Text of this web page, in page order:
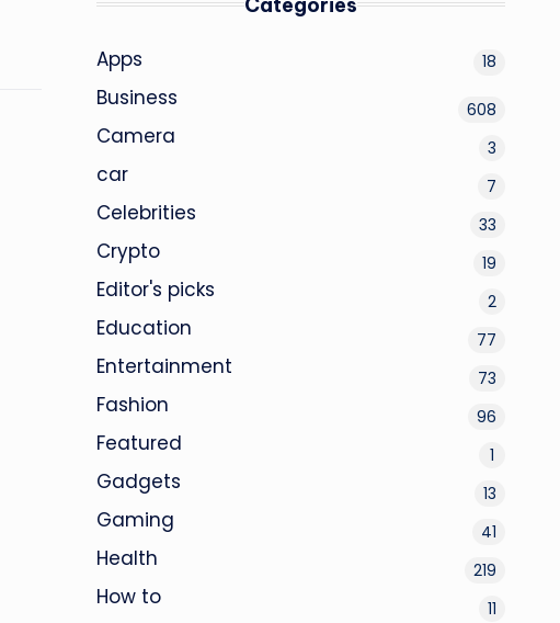
Apps 18
Business 608
Camera 3
car 7
Celebrities 33
Crypto 19
Editor's picks 2
Education 77
Entertainment 73
Fashion 96
Featured 1
Gadgets 13
Gaming 41
Health 219
How to 11